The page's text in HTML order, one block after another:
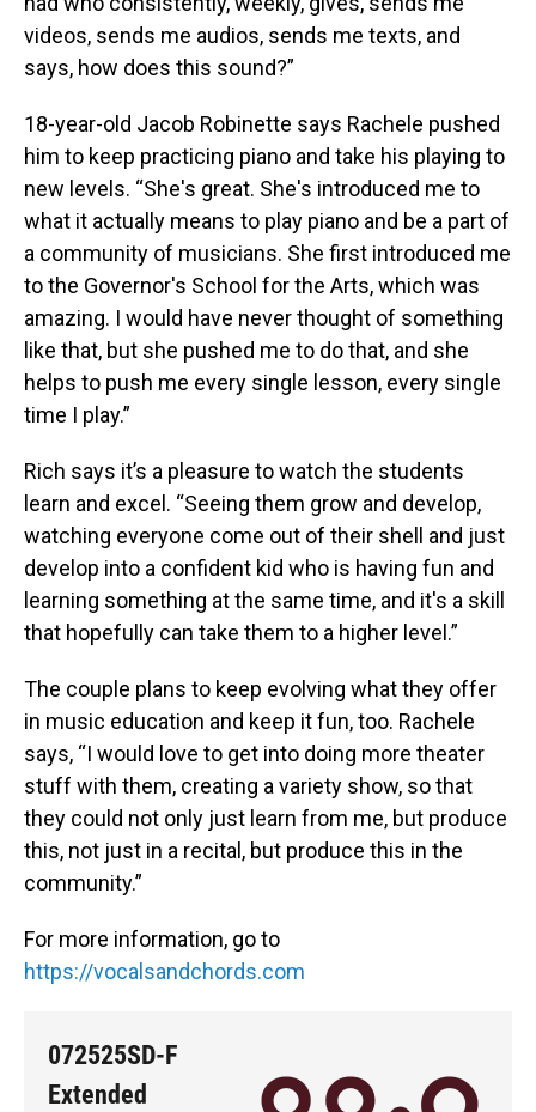
videos, sends me audios, sends me texts, and
says, how does this sound?”
18-year-old Jacob Robinette says Rachele pushed
him to keep practicing piano and take his playing to
new levels. “She's great. She's introduced me to
what it actually means to play piano and be a part of
a community of musicians. She first introduced me
to the Governor's School for the Arts, which was
amazing. I would have never thought of something
like that, but she pushed me to do that, and she
helps to push me every single lesson, every single
time I play.”
Rich says it’s a pleasure to watch the students
learn and excel. “Seeing them grow and develop,
watching everyone come out of their shell and just
develop into a confident kid who is having fun and
learning something at the same time, and it's a skill
that hopefully can take them to a higher level.”
The couple plans to keep evolving what they offer
in music education and keep it fun, too. Rachele
says, “I would love to get into doing more theater
stuff with them, creating a variety show, so that
they could not only just learn from me, but produce
this, not just in a recital, but produce this in the
community.”
For more information, go to
https://vocalsandchords.com
072525SD-F
Extended